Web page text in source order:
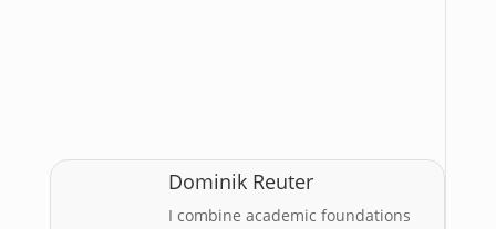
Dominik Reuter
I combine academic foundations